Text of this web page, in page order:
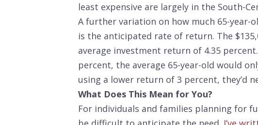
least expensive are largely in the South-
A further variation on how much 65-year-
is the anticipated rate of return. The
average investment return of 4.35
percent, the average 65-year-old would
using a lower return of 3 percent, they’d
What Does This Mean for You?
For individuals and families planning for